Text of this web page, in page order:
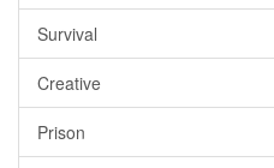
Survival
Creative
Prison